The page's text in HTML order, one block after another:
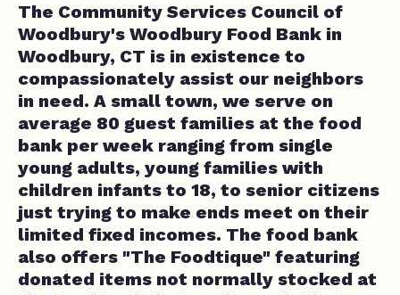
The Community Services Council of
Woodbury's Woodbury Food Bank in
Woodbury, CT is in existence to
compassionately assist our neighbors
in need. A small town, we serve on
average 80 guest families at the food
bank per week ranging from single
young adults, young families with
children infants to 18, to senior citizens
just trying to make ends meet on their
limited fixed incomes. The food bank
also offers "The Foodtique" featuring
donated items not normally stocked at